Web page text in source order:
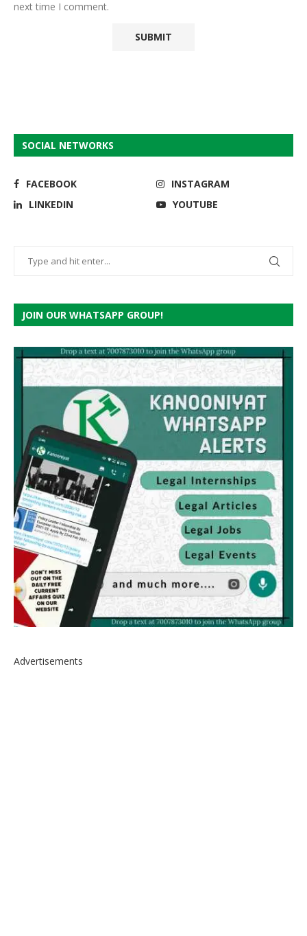
next time I comment.
SOCIAL NETWORKS
FACEBOOK
INSTAGRAM
LINKEDIN
YOUTUBE
JOIN OUR WHATSAPP GROUP!
Advertisements